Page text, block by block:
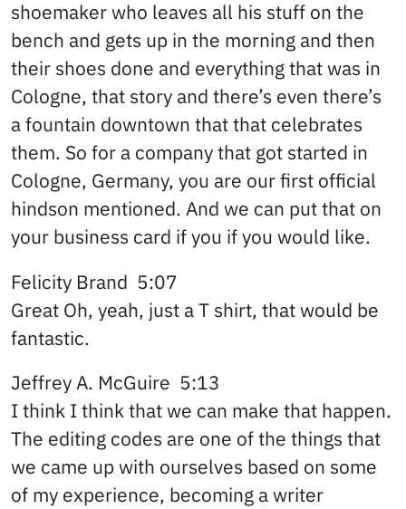
shoemaker who leaves all his stuff on the
bench and gets up in the morning and then
their shoes done and everything that was in
Cologne, that story and there’s even there’s
a fountain downtown that that celebrates
them. So for a company that got started in
Cologne, Germany, you are our first official
hindson mentioned. And we can put that on
your business card if you if you would like.
Felicity Brand 5:07
Great Oh, yeah, just a T shirt, that would be
fantastic.
Jeffrey A. McGuire 5:13
I think I think that we can make that happen.
The editing codes are one of the things that
we came up with ourselves based on some
of my experience, becoming a writer